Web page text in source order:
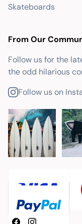
Skateboards
From Our
Follow us for the
the odd hilarious
Follow us on